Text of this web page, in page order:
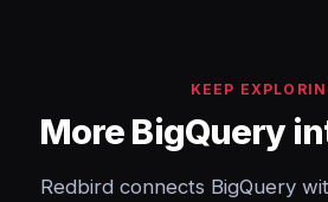
KEEP
More BigQuery
Redbird connects BigQuery